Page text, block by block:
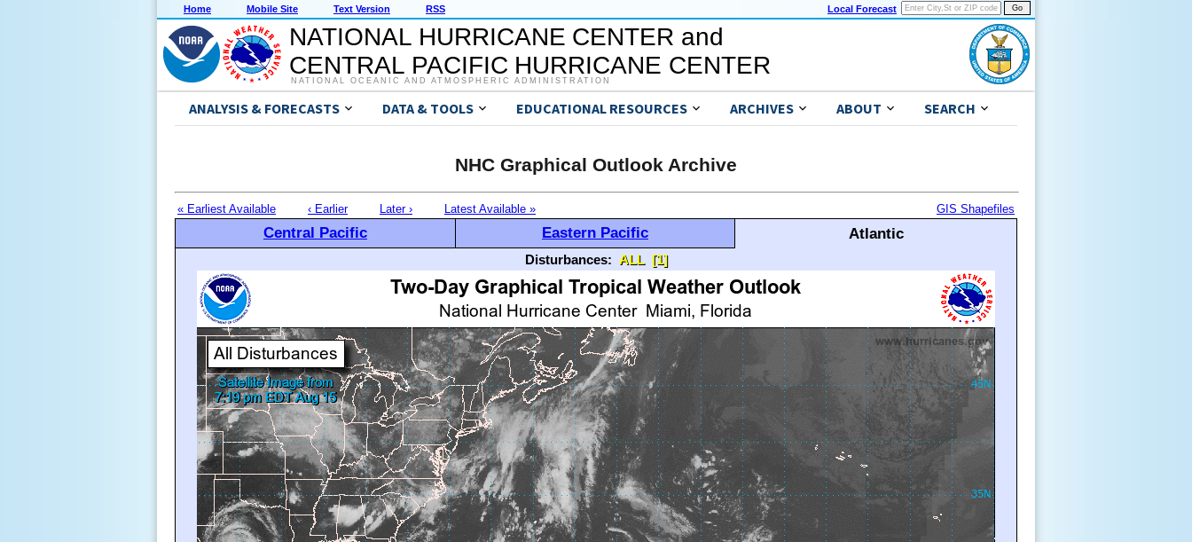
Home Mobile Site Text Version RSS Local Forecast
NATIONAL HURRICANE CENTER and
CENTRAL PACIFIC HURRICANE CENTER
NATIONAL OCEANIC AND ATMOSPHERIC ADMINISTRATION
ANALYSIS & FORECASTS DATA & TOOLS EDUCATIONAL RESOURCES ARCHIVES ABOUT SEARCH
NHC Graphical Outlook Archive
« Earliest Available ‹ Earlier Later › Latest Available » GIS Shapefiles
Central Pacific Eastern Pacific Atlantic
Disturbances: ALL [1]